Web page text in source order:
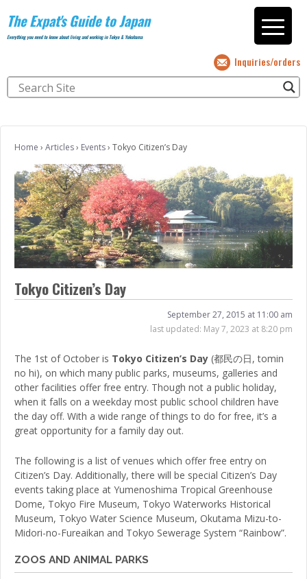
The Expat's Guide to Japan
Everything you need to know about living and working in Tokyo & Yokohama
Inquiries/orders
Home › Articles› Events› Tokyo Citizen’s Day
Tokyo Citizen’s Day
September 27, 2015 at 11:00 am
last updated: May 7, 2023 at 8:20 pm
The 1st of October is Tokyo Citizen’s Day (都民の日, tomin
no hi), on which many public parks, museums, galleries and
other facilities offer free entry. Though not a public holiday,
when it falls on a weekday most public school children have
the day off. With a wide range of things to do for free, it’s a
great opportunity for a family day out.
The following is a list of venues which offer free entry on
Citizen’s Day. Additionally, there will be special Citizen’s Day
events taking place at Yumenoshima Tropical Greenhouse
Dome, Tokyo Fire Museum, Tokyo Waterworks Historical
Museum, Tokyo Water Science Museum, Okutama Mizu-to-
Midori-no-Fureaikan and Tokyo Sewerage System “Rainbow”.
ZOOS AND ANIMAL PARKS